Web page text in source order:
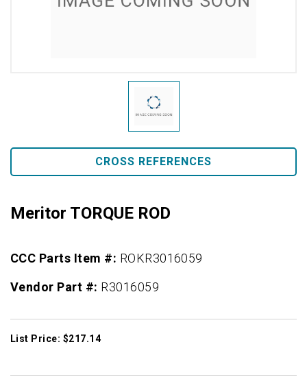
CROSS REFERENCES
Meritor TORQUE ROD
CCC Parts Item #: ROKR3016059
Vendor Part #: R3016059
List Price: $217.14